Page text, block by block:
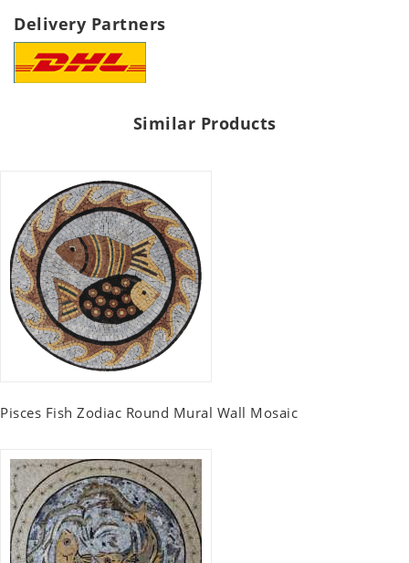
Delivery Partners
Similar Products
Pisces Fish Zodiac Round Mural Wall Mosaic